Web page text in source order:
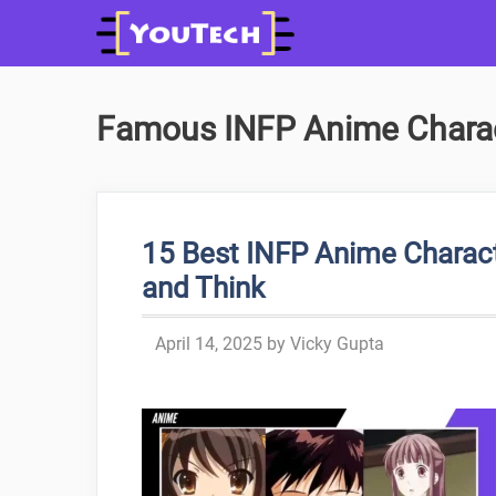
Famous INFP Anime
15 Best INFP Anime
and Think
April 14, 2025 by Vicky Gupta